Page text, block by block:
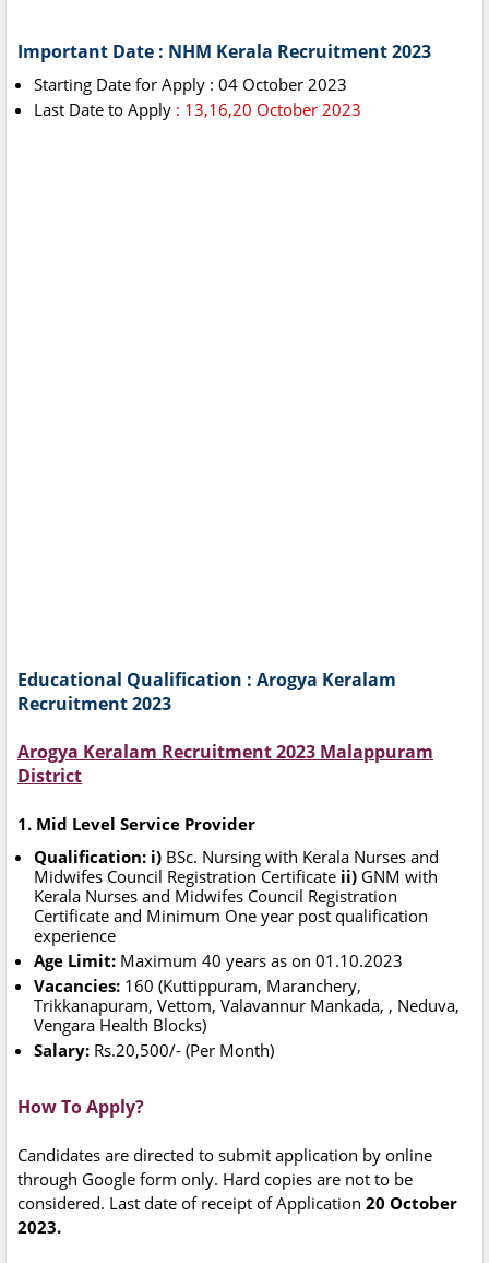
Important Date : NHM Kerala Recruitment 2023
Starting Date for Apply : 04 October 2023
Last Date to Apply : 13,16,20 October 2023
Educational Qualification : Arogya Keralam
Recruitment 2023
Arogya Keralam Recruitment 2023 Malappuram
District
1. Mid Level Service Provider
Qualification: i) BSc. Nursing with Kerala Nurses and
Midwifes Council Registration Certificate ii) GNM with
Kerala Nurses and Midwifes Council Registration
Certificate and Minimum One year post qualification
experience
Age Limit: Maximum 40 years as on 01.10.2023
Vacancies: 160 (Kuttippuram, Maranchery,
Trikkanapuram, Vettom, Valavannur Mankada, , Neduva,
Vengara Health Blocks)
Salary: Rs.20,500/- (Per Month)
How To Apply?
Candidates are directed to submit application by online
through Google form only. Hard copies are not to be
considered. Last date of receipt of Application 20 October
2023.